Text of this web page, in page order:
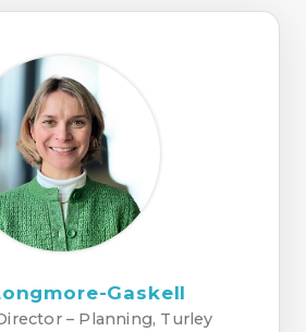
Gaskell
– Planning, Turley